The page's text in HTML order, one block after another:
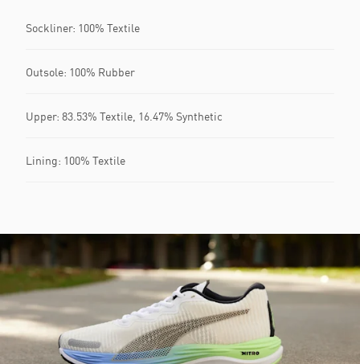
Sockliner: 100% Textile
Outsole: 100% Rubber
Upper: 83.53% Textile, 16.47% Synthetic
Lining: 100% Textile